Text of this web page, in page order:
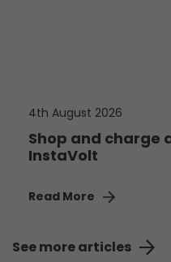
4th August 2026
Shop and charge
InstaVolt
Read More
See more articles